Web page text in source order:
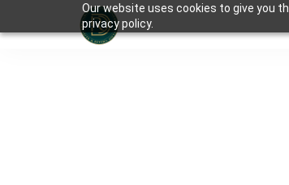
Our website uses cookies to give you
privacy policy.